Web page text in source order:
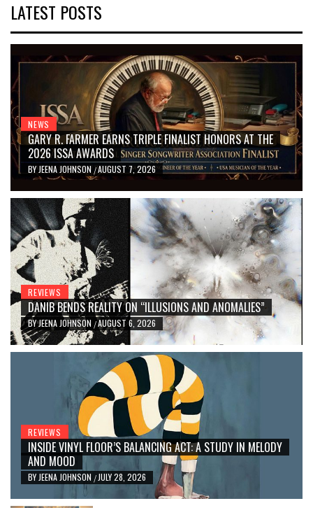
LATEST POSTS
NEWS
GARY R. FARMER EARNS TRIPLE FINALIST HONORS AT THE
2026 ISSA AWARDS
BY JEENA JOHNSON /AUGUST 7, 2026
REVIEWS
DANIB BENDS REALITY ON “ILLUSIONS AND ANOMALIES”
BYJEENA JOHNSON /AUGUST 6, 2026
REVIEWS
INSIDE VINYL FLOOR’S BALANCING ACT: A STUDY IN MELODY
AND MOOD
BY JEENA JOHNSON / JULY 28, 2026